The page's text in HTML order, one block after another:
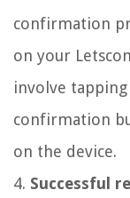
confirmation
on your
involve
confirmation
on the device.
4. Successful